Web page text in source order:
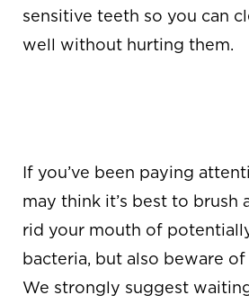
sensitive teeth so you can
well without hurting them.
If you’ve been paying
may think it’s best to brush
rid your mouth of
bacteria, but also beware
We strongly suggest